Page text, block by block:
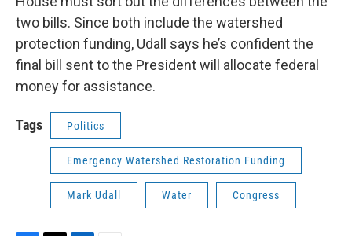
two bills. Since both include the watershed
protection funding, Udall says he’s confident the
final bill sent to the President will allocate federal
money for assistance.
Tags Politics
Emergency Watershed Restoration Funding
Mark Udall Water Congress